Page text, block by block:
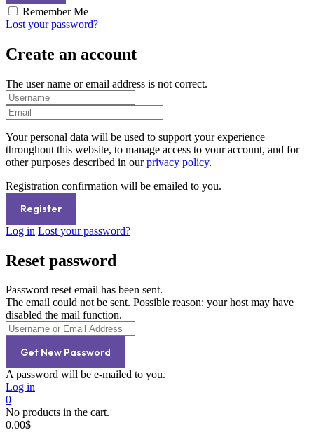
Remember Me
Lost your password?
Create an account
The user name or email address is not correct.
Your personal data will be used to support your experience
throughout this website, to manage access to your account, and for
other purposes described in ourprivacy policy.
Registration confirmation will be emailed to you.
Log in Lost your password?
Reset password
Password reset email has been sent.
The email could not be sent. Possible reason: your host may have
disabled the mail function.
A password will be e-mailed to you.
Log in
0
No products in the cart.
0.00$